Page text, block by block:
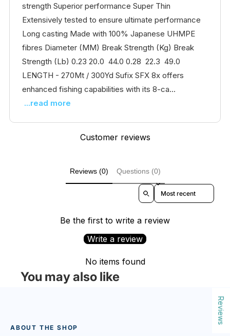
strength Superior performance Super Thin
Extensively tested to ensure ultimate performance
Long casting Made with 100% Japanese UHMPE
fibres Diameter (MM) Break Strength (Kg) Break
Strength (Lb) 0.23 20.0 44.0 0.28 22.3 49.0
LENGTH - 270Mt / 300Yd Sufix SFX 8x offers
enhanced fishing capabilities with its 8-ca...
...read more
Customer reviews
Reviews (0) Questions (0)
Sort reviews by
Be the first to write a review
Write a review
No items found
You may also like
ABOUT THE SHOP
Reviews